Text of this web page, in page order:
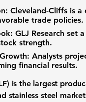
Cleveland-Cliffs is
trade policies.
GLJ Research set
strength.
Analysts
financial results.
is the largest
stainless steel